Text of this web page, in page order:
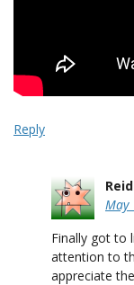
Reply
Reid
May
Finally got to
attention to
appreciate